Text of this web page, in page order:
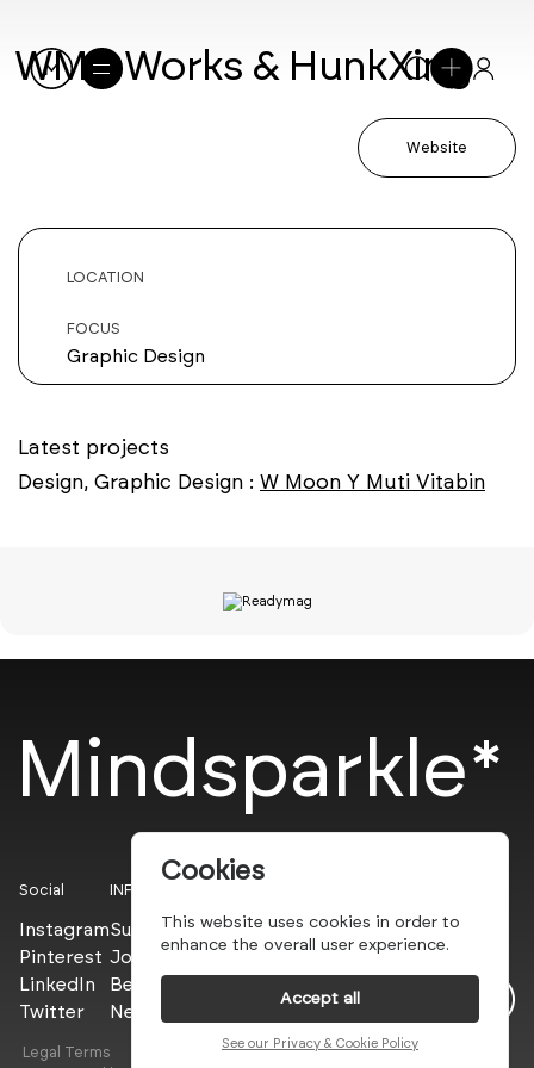
WMY Works & HunkXing
Website
LOCATION
FOCUS
Graphic Design
Latest projects
Design, Graphic Design : W Moon Y Muti Vitabin
Mindsparkle*
Social
Instagram
Pinterest
LinkedIn
Twitter
INFO
Submit
Join the PROs
Be a PLUS
Newsletter
Legal Terms
Privacy Policy
Cookies
This website uses cookies in order to
enhance the overall user experience.
Accept all
See our Privacy & Cookie Policy